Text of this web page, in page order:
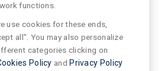
functions.
use cookies for these ends,
all". You may also personalize
categories clicking on
Policy and Privacy Policy